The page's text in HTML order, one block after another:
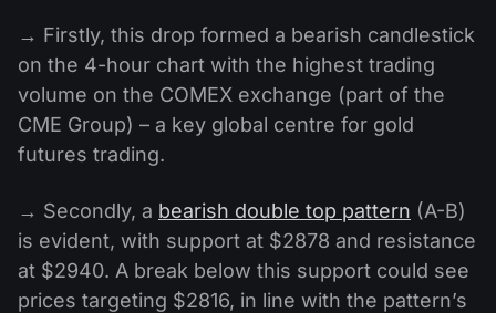
→ Firstly, this drop formed a bearish candlestick
on the 4-hour chart with the highest trading
volume on the COMEX exchange (part of the
CME Group) – a key global centre for gold
futures trading.
→ Secondly, a bearish double top pattern (A-B)
is evident, with support at $2878 and resistance
at $2940. A break below this support could see
prices targeting $2816, in line with the pattern’s